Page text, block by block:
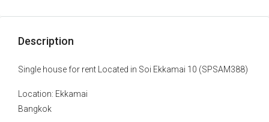
Description
Single house for rent Located in Soi Ekkamai 10 (SPSAM388)
Location: Ekkamai
Bangkok